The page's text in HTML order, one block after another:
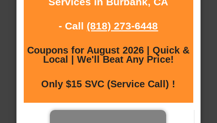
- Call (818) 273-6448
Coupons for August 2026 | Quick &
Local | We'll Beat Any Price!
Only $15 SVC (Service Call) !